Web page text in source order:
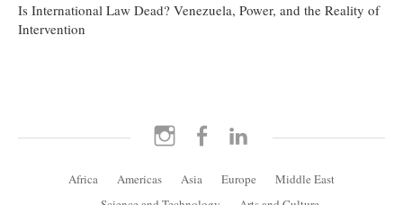
Is International Law Dead? Venezuela, Power, and the Reality of
Intervention
Instagram Facebook
Africa Americas Asia Europe
Middle East